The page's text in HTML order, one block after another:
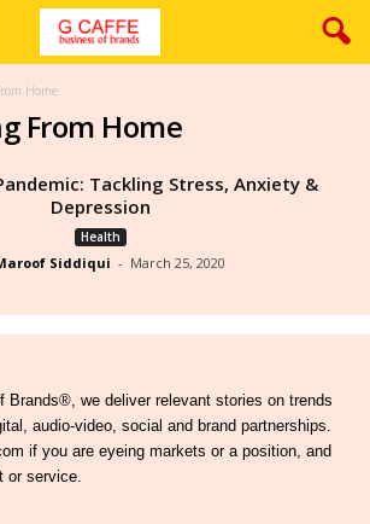
Home
From Home
Tackling Stress, Anxiety &
Depression
Health
Siddiqui - March 25, 2020
Brands®, we deliver relevant stories on trends
audio-video, social and brand partnerships.
if you are eyeing markets or a position, and
or service.